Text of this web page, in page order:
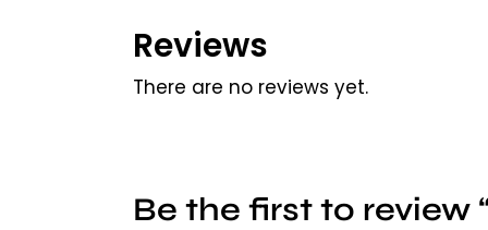
Reviews
There are no reviews yet.
Be the first to review